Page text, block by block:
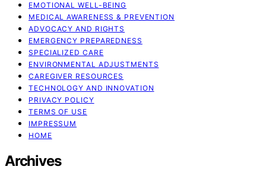
EMOTIONAL WELL-BEING
MEDICAL AWARENESS & PREVENTION
ADVOCACY AND RIGHTS
EMERGENCY PREPAREDNESS
SPECIALIZED CARE
ENVIRONMENTAL ADJUSTMENTS
CAREGIVER RESOURCES
TECHNOLOGY AND INNOVATION
PRIVACY POLICY
TERMS OF USE
IMPRESSUM
HOME
Archives